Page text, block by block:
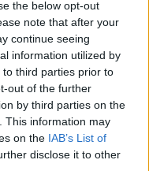
the below opt-out
note that after your
continue seeing
information utilized by
third parties prior to
out of the further
by third parties on the
This information may
on the IAB’s List of
disclose it to other